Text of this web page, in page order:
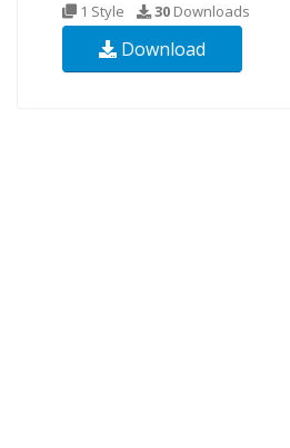
1 Style 30 Downloads
Download